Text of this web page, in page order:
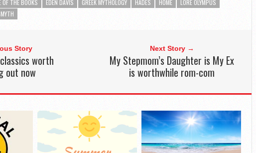
OF THE BOOKS EDEN DAVIS GREEK MYTHOLOGY HADES HOME
LORE OLYMPUS
Story
worth
out now
Next Story →
My Stepmom’s Daughter is My Ex
is worthwhile rom-com